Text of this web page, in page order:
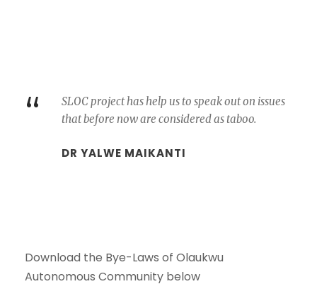
“
SLOC project has help us to speak out on issues
that before now are considered as taboo.
DR YALWE MAIKANTI
Download the Bye-Laws of Olaukwu
Autonomous Community below